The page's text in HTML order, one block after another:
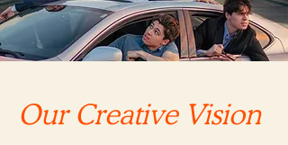
Our Creative Vision